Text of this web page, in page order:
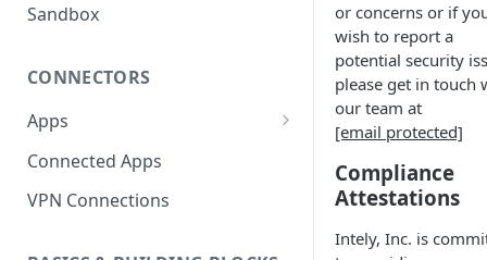
Sandbox
CONNECTORS
Apps
Interfaces
Instances
Connected Apps
VPN Connections
or concerns or if
wish to report a
potential security
please get in touch
our team at
[email protected]
Compliance
Attestations
Intely, Inc. is